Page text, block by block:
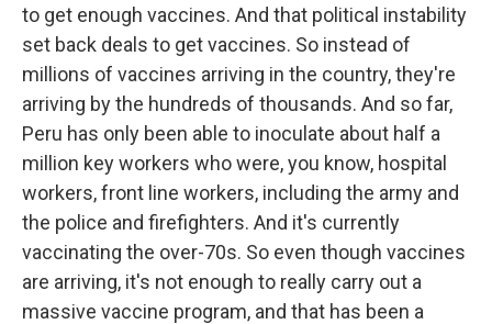
to get enough vaccines. And that political instability
set back deals to get vaccines. So instead of
millions of vaccines arriving in the country, they're
arriving by the hundreds of thousands. And so far,
Peru has only been able to inoculate about half a
million key workers who were, you know, hospital
workers, front line workers, including the army and
the police and firefighters. And it's currently
vaccinating the over-70s. So even though vaccines
are arriving, it's not enough to really carry out a
massive vaccine program, and that has been a